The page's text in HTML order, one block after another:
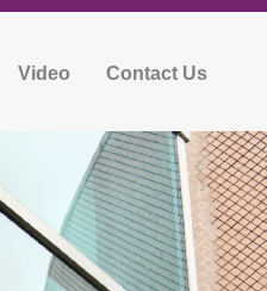
Video Contact Us